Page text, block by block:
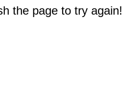
the page to try again!